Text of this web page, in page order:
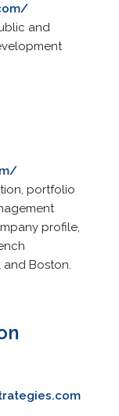
and
portfolio
profile,
and Boston.